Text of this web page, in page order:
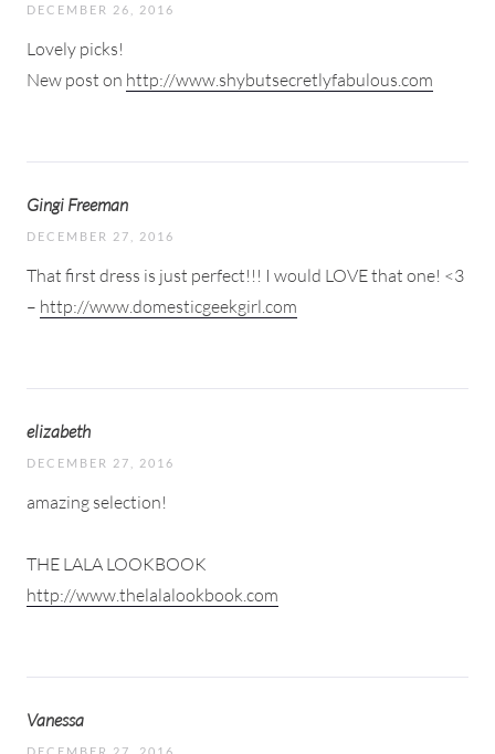
DECEMBER 26, 2016
Lovely picks!
New post on http://www.shybutsecretlyfabulous.com
Gingi Freeman
DECEMBER 27, 2016
That first dress is just perfect!!! I would LOVE that one! <3
– http://www.domesticgeekgirl.com
elizabeth
DECEMBER 27, 2016
amazing selection!
THE LALA LOOKBOOK
http://www.thelalalookbook.com
Vanessa
DECEMBER 27, 2016